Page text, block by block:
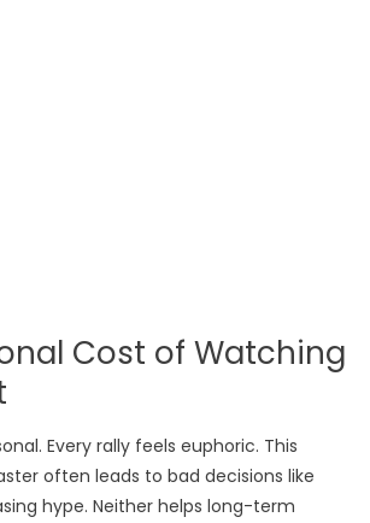
Cost of Watching
Every rally feels euphoric. This
often leads to bad decisions like
hype. Neither helps long-term